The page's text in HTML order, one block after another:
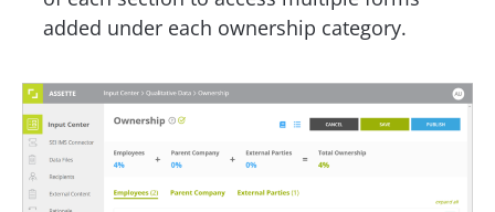
added under each ownership category.